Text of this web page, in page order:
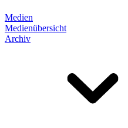
Medien
Medienübersicht
Archiv